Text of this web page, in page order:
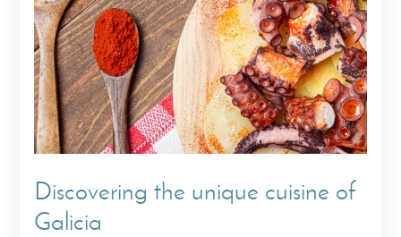
Discovering the unique cuisine of
Galicia